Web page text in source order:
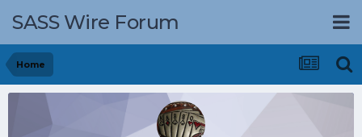
SASS Wire Forum
Home